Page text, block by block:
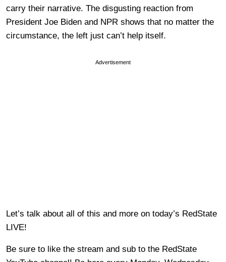
carry their narrative. The disgusting reaction from
President Joe Biden and NPR shows that no matter the
circumstance, the left just can’t help itself.
Advertisement
Let’s talk about all of this and more on today’s RedState
LIVE!
Be sure to like the stream and sub to the RedState